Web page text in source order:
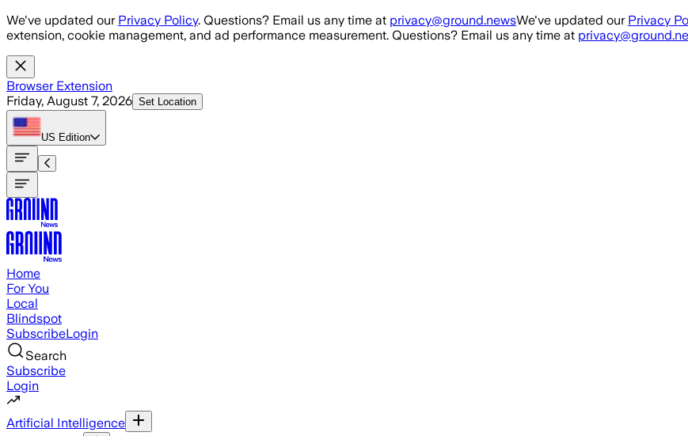
Skip to main content
We've updated our Privacy Policy. Questions? Email us any time at privacy@ground.newsWe've updated our Privacy
extension, cookie management, and ad performance measurement. Questions? Email us any time at
Browser Extension
Friday, August 7, 2026 Set Location
US Edition
Home
For You
Local
Blindspot
SubscribeLogin
Search
Subscribe
Login
Artificial Intelligence